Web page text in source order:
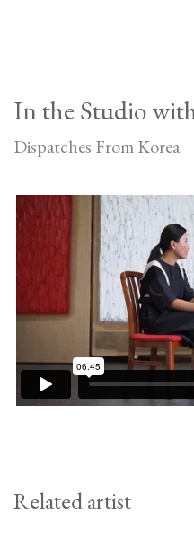
In the Studio
Dispatches From Korea
Related artist